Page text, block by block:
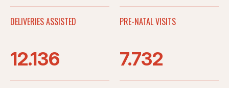
DELIVERIES ASSISTED PRE-NATAL VISITS
12.136 7.732